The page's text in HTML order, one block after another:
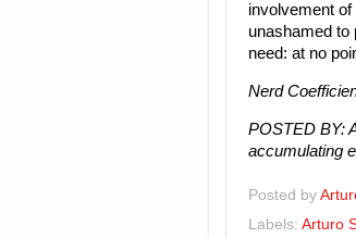
involvement
unashamed to
need: at no
Nerd
POSTED BY:
accumulating
Posted by
Labels: Arturo